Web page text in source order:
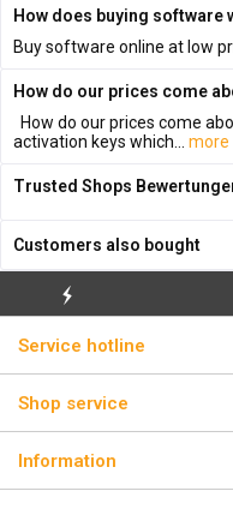
How does buying software
Buy software online at low
How do our prices come
How do our prices come
activation keys which...
more
Trusted Shops
Customers also bought
FLASH SHIPPING
Service hotline
Shop service
Information